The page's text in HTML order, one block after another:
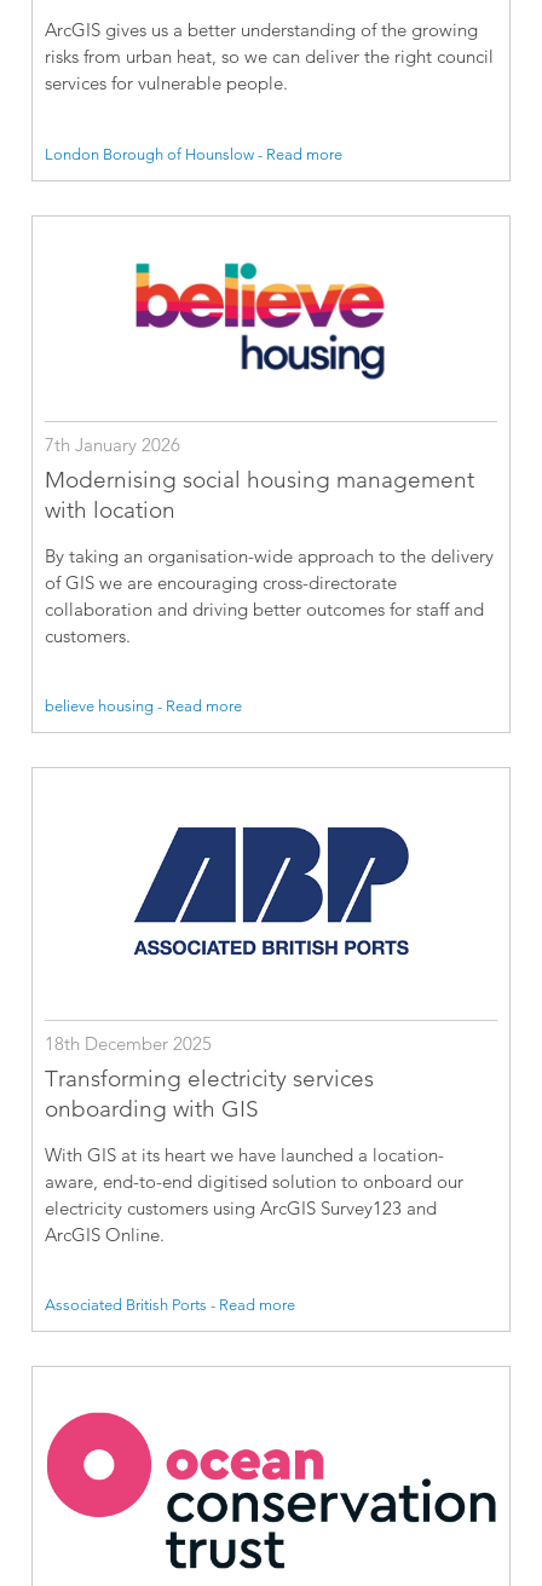
ArcGIS gives us a better understanding of the growing
risks from urban heat, so we can deliver the right council
services for vulnerable people.
London Borough of Hounslow - Read more
7th January 2026
Modernising social housing management
with location
By taking an organisation-wide approach to the delivery
of GIS we are encouraging cross-directorate
collaboration and driving better outcomes for staff and
customers.
believe housing - Read more
18th December 2025
Transforming electricity services
onboarding with GIS
With GIS at its heart we have launched a location-
aware, end-to-end digitised solution to onboard our
electricity customers using ArcGIS Survey123 and
ArcGIS Online.
Associated British Ports - Read more